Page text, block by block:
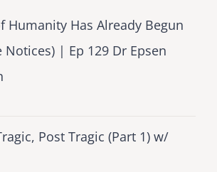
Humanity Has Already Begun
Notices) | Ep 129 Dr Epsen
Post Tragic (Part 1) w/